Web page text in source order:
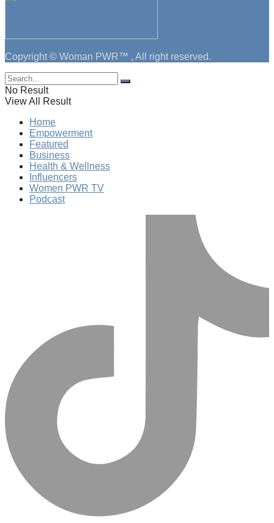
Copyright © Woman PWR™ , All right reserved.
No Result
View All Result
Home
Empowerment
Featured
Business
Health & Wellness
Influencers
Women PWR TV
Podcast